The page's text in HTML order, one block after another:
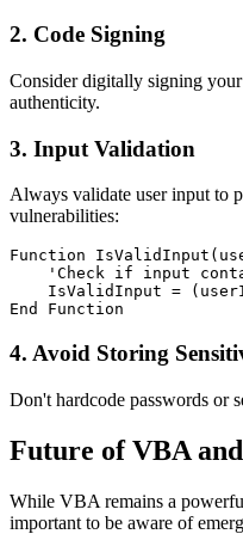
2. Code Signing
Consider digitally signing
authenticity.
3. Input Validation
Always validate user input to
vulnerabilities:
Function
'Check if input
IsValidInput =
4. Avoid Storing
Don't hardcode passwords or
Future of VBA
While VBA remains a
important to be aware of